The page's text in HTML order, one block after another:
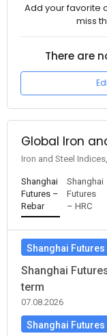
Add your favorite
miss
There are
Global Iron
Iron and Steel
Shanghai
Futures –
Rebar
Shanghai
Futures
– HRC
Shanghai
Shanghai
term
07.08.2026
Shanghai